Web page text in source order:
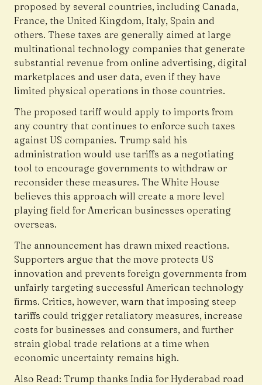
proposed by several countries, including Canada,
France, the United Kingdom, Italy, Spain and
others. These taxes are generally aimed at large
multinational technology companies that generate
substantial revenue from online advertising, digital
marketplaces and user data, even if they have
limited physical operations in those countries.
The proposed tariff would apply to imports from
any country that continues to enforce such taxes
against US companies. Trump said his
administration would use tariffs as a negotiating
tool to encourage governments to withdraw or
reconsider these measures. The White House
believes this approach will create a more level
playing field for American businesses operating
overseas.
The announcement has drawn mixed reactions.
Supporters argue that the move protects US
innovation and prevents foreign governments from
unfairly targeting successful American technology
firms. Critics, however, warn that imposing steep
tariffs could trigger retaliatory measures, increase
costs for businesses and consumers, and further
strain global trade relations at a time when
economic uncertainty remains high.
Also Read: Trump thanks India for Hyderabad road